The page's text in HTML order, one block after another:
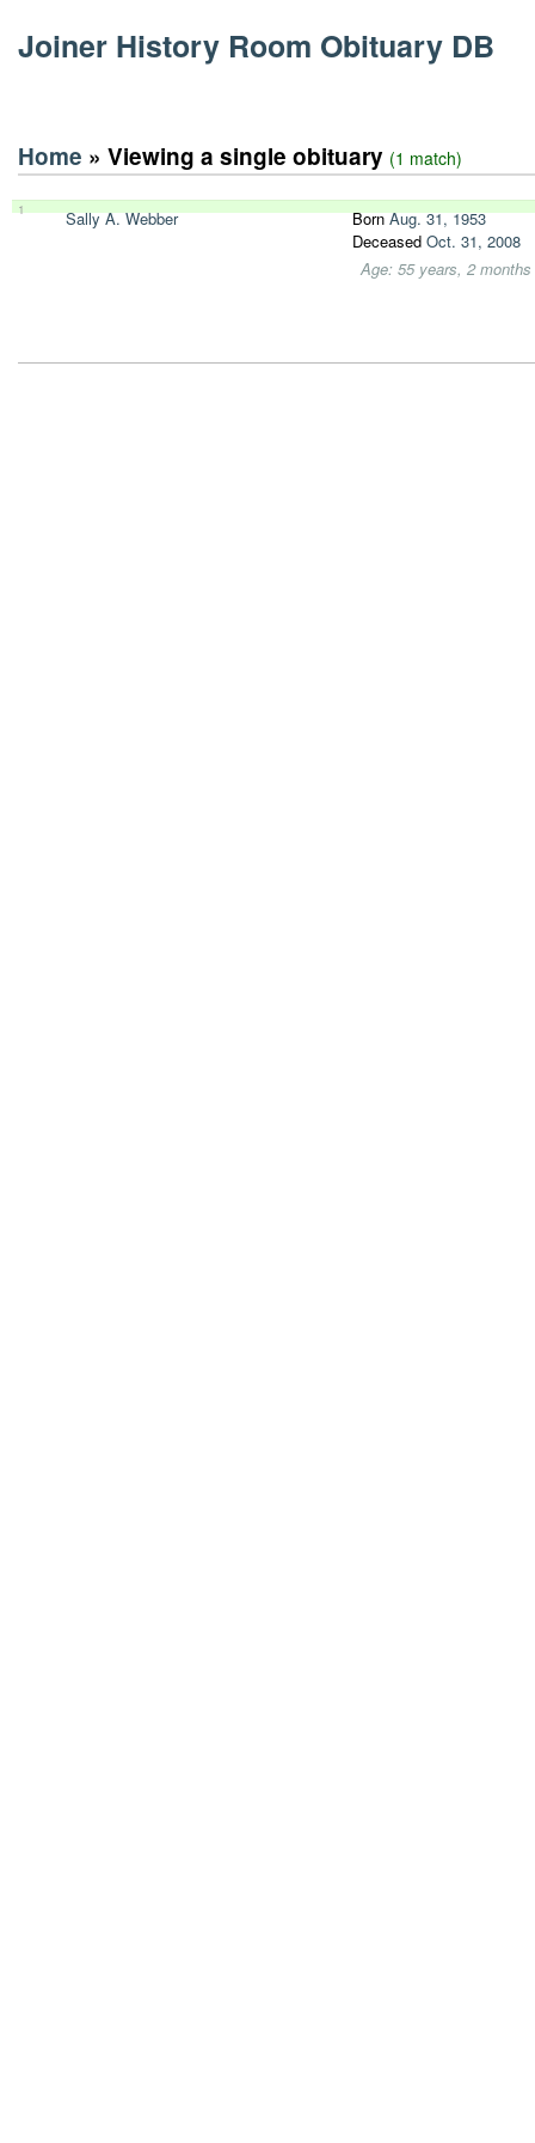
Joiner History Room Obituary DB
Home » Viewing a single obituary (1 match)
1 Sally A. Webber BornAug. 31, 1953
Deceased Oct. 31, 2008
Age: 55 years, 2 months